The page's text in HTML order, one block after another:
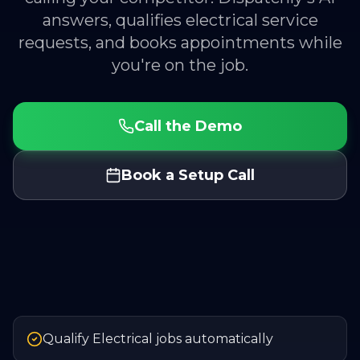
answers, qualifies electrical service
requests, and books appointments while
you're on the job.
Call the Demo
Book a Setup Call
Qualify Electrical jobs automatically